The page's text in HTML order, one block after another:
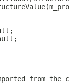
from the